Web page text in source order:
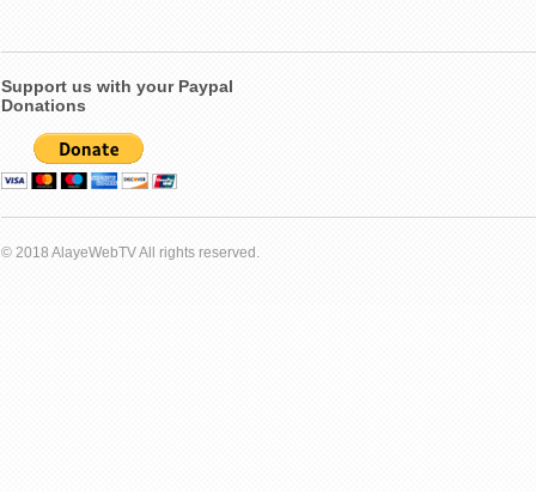
Support us with your Paypal
Donations
© 2018 AlayeWebTV All rights reserved.